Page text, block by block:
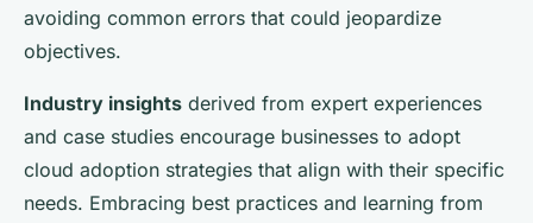
avoiding common errors that could jeopardize
objectives.
Industry insights derived from expert experiences
and case studies encourage businesses to adopt
cloud adoption strategies that align with their specific
needs. Embracing best practices and learning from